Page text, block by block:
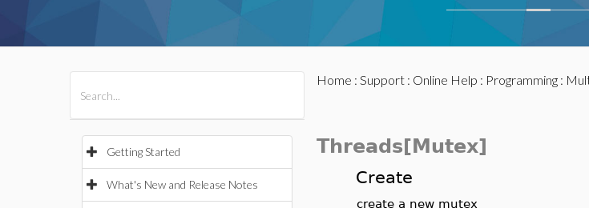
Getting Started
What's New and Release Notes
Home : Support: Online Help : Programming:
Threads[Mutex]
Create
create a new mutex